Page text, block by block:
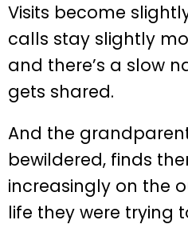
Visits become
calls stay slightly
and there’s a slow
gets shared.
And the
bewildered, finds
increasingly on the
life they were trying